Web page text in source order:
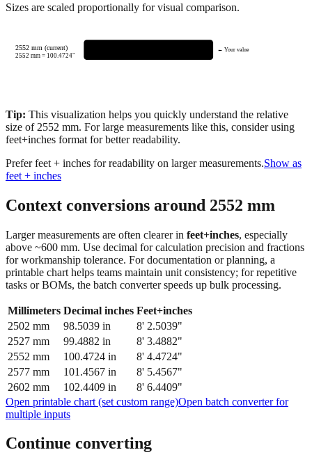
Sizes are scaled proportionally for visual comparison.
2552 mm (current)
2552 mm = 100.4724"
← Your value
Tip: This visualization helps you quickly understand the relative
size of 2552 mm. For large measurements like this, consider using
feet+inches format for better readability.
Prefer feet + inches for readability on larger measurements.Show as
feet + inches
Context conversions around 2552 mm
Larger measurements are often clearer in feet+inches, especially
above ~600 mm. Use decimal for calculation precision and fractions
for workmanship tolerance. For documentation or planning, a
printable chart helps teams maintain unit consistency; for repetitive
tasks or BOMs, the batch converter speeds up bulk processing.
Millimeters Decimal inches Feet+inches
2502 mm 98.5039 in
8' 2.5039"
2527 mm 99.4882 in
8' 3.4882"
2552 mm 100.4724 in
8' 4.4724"
2577 mm 101.4567 in
8' 5.4567"
2602 mm 102.4409 in
8' 6.4409"
Open printable chart (set custom range)Open batch converter for
multiple inputs
Continue converting